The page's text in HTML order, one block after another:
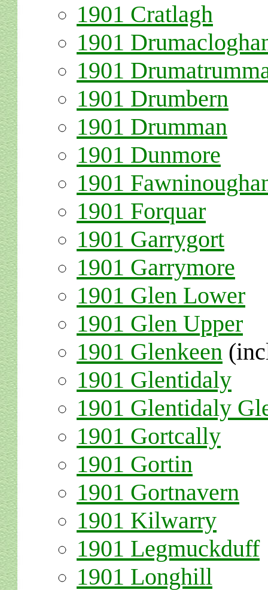
1901 Cratlagh
1901
1901
1901 Drumbern
1901 Drumman
1901 Dunmore
1901
1901 Forquar
1901 Garrygort
1901 Garrymore
1901 Glen Lower
1901 Glen Upper
1901 Glenkeen
1901 Glentidaly
1901 Glentidaly
1901 Gortcally
1901 Gortin
1901 Gortnavern
1901 Kilwarry
1901 Legmuckduff
1901 Longhill